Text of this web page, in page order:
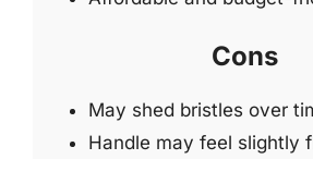
Cons
May shed bristles over
Handle may feel slightly